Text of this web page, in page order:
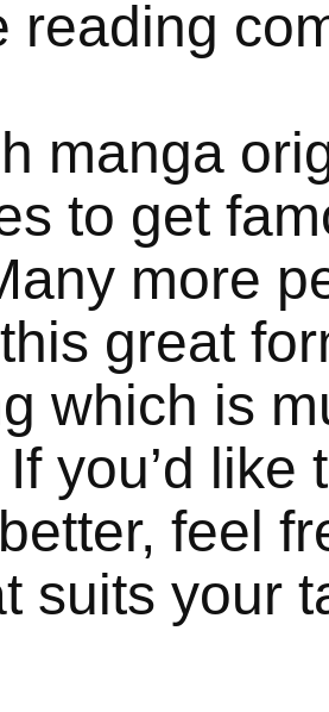
reading
manga
to get
more
great
which is
you’d
feel
suits your